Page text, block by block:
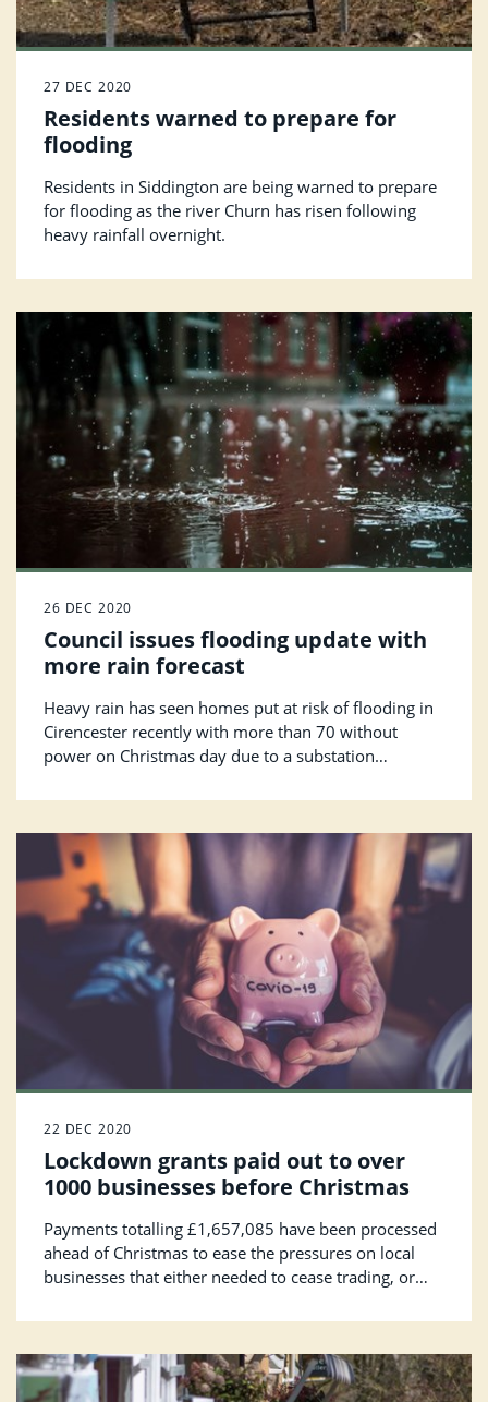
27 DEC 2020
Residents warned to prepare for
flooding
Residents in Siddington are being warned to prepare
for flooding as the river Churn has risen following
heavy rainfall overnight.
26 DEC 2020
Council issues flooding update with
more rain forecast
Heavy rain has seen homes put at risk of flooding in
Cirencester recently with more than 70 without
power on Christmas day due to a substation
22 DEC 2020
Lockdown grants paid out to over
1000 businesses before Christmas
Payments totalling £1,657,085 have been processed
ahead of Christmas to ease the pressures on local
businesses that either needed to cease trading, or
lockdown.